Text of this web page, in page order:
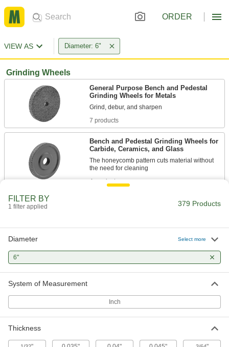
ORDER
VIEW AS Diameter: 6"
Grinding Wheels
General Purpose Bench and Pedestal
Grinding Wheels for Metals
7 products
Bench and Pedestal Grinding Wheels for
Carbide, Ceramics, and Glass
The honeycomb pattern cuts material without
4 products
Bench and Pedestal Grinding Wheels
Cut through soft metals without creating much
2 products
Toolroom Grinding Wheels for Carbide,
Grinding Wheels for Metals
FILTER BY
1 filter applied 379 Products
Diameter Select more
6"
System of Measurement
Inch
Thickness